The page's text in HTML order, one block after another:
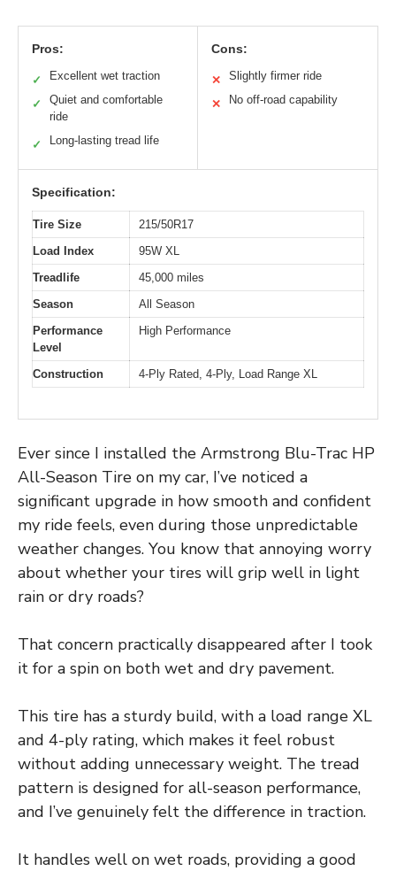
Pros:
✓ Excellent wet traction
✓
Quiet and comfortable
ride
✓ Long-lasting tread life
Cons:
✕ Slightly firmer ride
✕ No off-road capability
Specification:
Tire Size
215/50R17
Load Index
95W XL
Treadlife
45,000 miles
Season
All Season
Performance
Level
High Performance
Construction 4-Ply Rated, 4-Ply, Load Range XL
Ever since I installed the Armstrong Blu-Trac HP
All-Season Tire on my car, I’ve noticed a
significant upgrade in how smooth and confident
my ride feels, even during those unpredictable
weather changes. You know that annoying worry
about whether your tires will grip well in light
rain or dry roads?
That concern practically disappeared after I took
it for a spin on both wet and dry pavement.
This tire has a sturdy build, with a load range XL
and 4-ply rating, which makes it feel robust
without adding unnecessary weight. The tread
pattern is designed for all-season performance,
and I’ve genuinely felt the difference in traction.
It handles well on wet roads, providing a good